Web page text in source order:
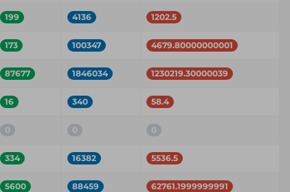
199 4136 1202.5
173 100347 4679.80000000001
87677 1846034 1230219.30000039
16 340 58.4
0 0 0
334 16382 5536.5
5600 88459 62761.1999999991